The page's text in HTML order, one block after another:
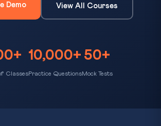
Demo View All Courses
Classes
10,000+
Practice Questions
50+
Mock Tests